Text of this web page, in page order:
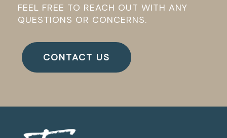
FEEL FREE TO REACH OUT WITH ANY
QUESTIONS OR CONCERNS.
CONTACT US